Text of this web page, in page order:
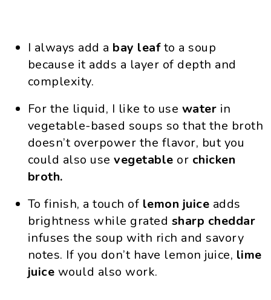
I always add a bay leafto a soup
because it adds a layer of depth and
complexity.
For the liquid, I like to use water in
vegetable-based soups so that the broth
doesn’t overpower the flavor, but you
could also usevegetable or chicken
broth.
To finish, a touch of lemon juice adds
brightness while grated sharp cheddar
infuses the soup with rich and savory
notes. If you don’t have lemon juice, lime
juice would also work.